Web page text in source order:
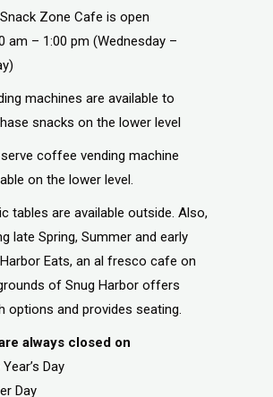
Zone Cafe is open
am – 1:00 pm (Wednesday –
machines are available to
snacks on the lower level
coffee vending machine
on the lower level.
tables are available outside. Also,
late Spring, Summer and early
Eats, an al fresco cafe on
of Snug Harbor offers
options and provides seating.
always closed on
Day
Day